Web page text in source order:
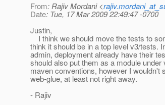
From: Rajiv Mordani <
Date: Tue, 17 Mar 2009 22:49:47 -0700
Justin,
I think we should move the tests to
think it should be in a top level v3/tests.
admin, deployment already have their
should also put them as a module
maven conventions, however I wouldn't
web-glue, at least not right away.
- Rajiv